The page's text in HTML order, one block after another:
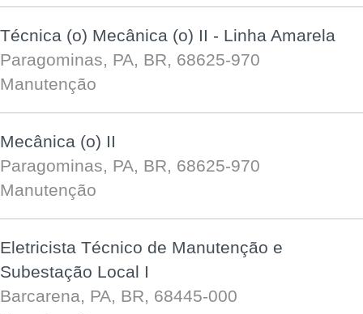
Técnica (o) Mecânica (o) II - Linha Amarela
Paragominas, PA, BR, 68625-970
Manutenção
Mecânica (o) II
Paragominas, PA, BR, 68625-970
Manutenção
Eletricista Técnico de Manutenção e
Subestação Local I
Barcarena, PA, BR, 68445-000